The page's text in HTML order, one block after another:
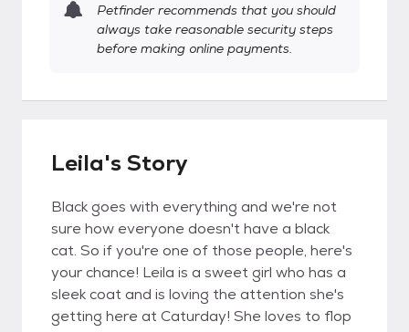
Petfinder recommends that you should
always take reasonable security steps
before making online payments.
Leila's Story
Black goes with everything and we're not
sure how everyone doesn't have a black
cat. So if you're one of those people, here's
your chance! Leila is a sweet girl who has a
sleek coat and is loving the attention she's
getting here at Caturday! She loves to flop